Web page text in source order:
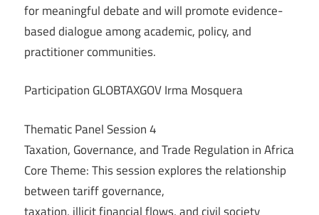
for meaningful debate and will promote evidence-
based dialogue among academic, policy, and
practitioner communities.
Participation GLOBTAXGOV Irma Mosquera
Thematic Panel Session 4
Taxation, Governance, and Trade Regulation in Africa
Core Theme: This session explores the relationship
between tariff governance,
taxation, illicit financial flows, and civil society